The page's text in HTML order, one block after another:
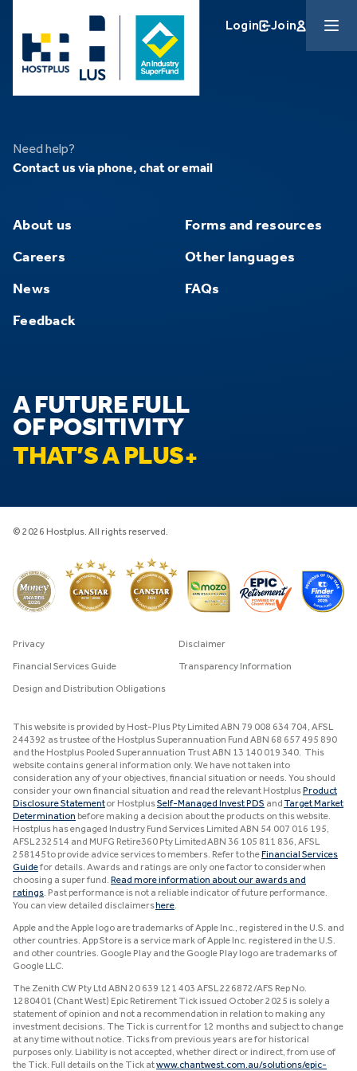
Login Join
Need help?
Contact us via phone, chat or email
About us
Careers
News
Feedback
Forms and resources
Other languages
FAQs
A FUTURE FULL
OF POSITIVITY
THAT’S A PLUS
© 2026 Hostplus. All rights reserved.
Privacy Disclaimer
Financial Services Guide Transparency Information
Design and Distribution Obligations
This website is provided by Host-Plus Pty Limited ABN 79 008 634 704, AFSL
244392 as trustee of the Hostplus Superannuation Fund ABN 68 657 495 890
and the Hostplus Pooled Superannuation Trust ABN 13 140 019 340. This
website contains general information only. We have not taken into
consideration any of your objectives, financial situation or needs. You should
consider your own financial situation and read the relevant HostplusProduct
Disclosure Statementor HostplusSelf-Managed Invest PDS and Target Market
Determination before making a decision about the products on this website.
Hostplus has engaged Industry Fund Services Limited ABN 54 007 016 195,
AFSL 232514 and MUFG Retire360 Pty Limited ABN 36 105 811 836, AFSL
258145 to provide advice services to members. Refer to theFinancial Services
Guidefor details. Awards and ratings are only one factor to consider when
choosing a super fund. Read more information about our awards and
ratings. Past performance is not a reliable indicator of future performance.
You can view detailed disclaimershere.
Apple and the Apple logo are trademarks of Apple Inc., registered in the U.S. and
other countries. App Store is a service mark of Apple Inc. registered in the U.S.
and other countries. Google Play and the Google Play logo are trademarks of
Google LLC.
The Zenith CW Pty Ltd ABN 20 639 121 403 AFSL 226872/AFS Rep No.
1280401 (Chant West) Epic Retirement Tick issued October 2025 is solely a
statement of opinion and not a recommendation in relation to making any
investment decisions. The Tick is current for 12 months and subject to change
at any time without notice. Ticks from previous years are for historical
purposes only. Liability is not accepted, whether direct or indirect, from use of
the Tick. Full details on the Tick atwww.chantwest.com.au/solutions/epic-